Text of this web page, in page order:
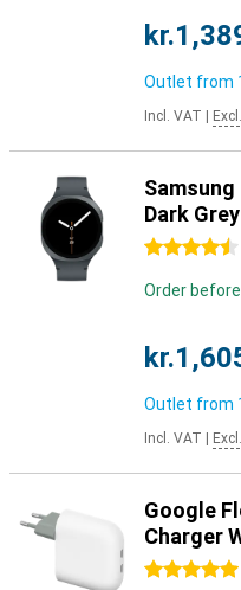
Outlet from
Incl. VAT
Samsung
Dark Grey
4.5 stars
Order
Outlet from
Incl. VAT
Google
Charger
5 stars